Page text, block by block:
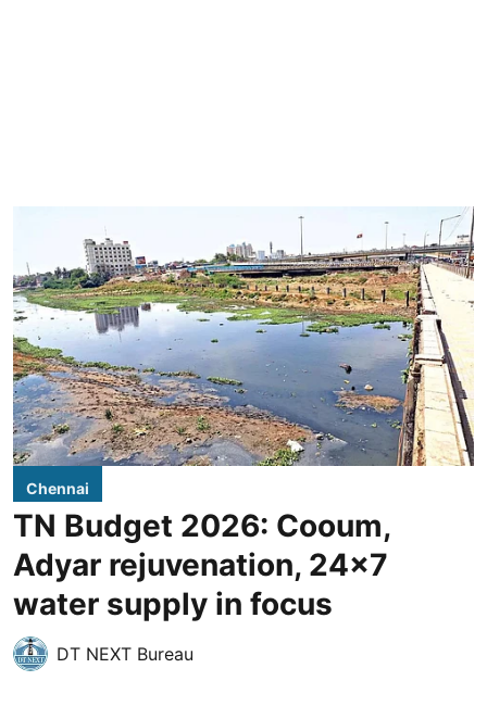
Chennai
TN Budget 2026: Cooum,
Adyar rejuvenation, 24x7
water supply in focus
DT NEXT Bureau